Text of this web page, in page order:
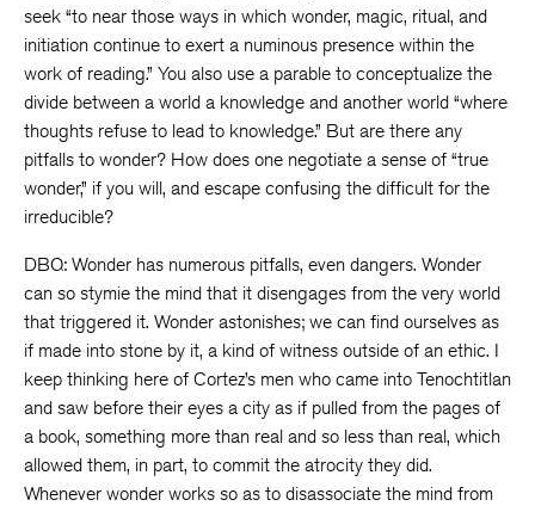
seek “to near those ways in which wonder, magic, ritual, and
initiation continue to exert a numinous presence within the
work of reading.” You also use a parable to conceptualize the
divide between a world a knowledge and another world “where
thoughts refuse to lead to knowledge.” But are there any
pitfalls to wonder? How does one negotiate a sense of “true
wonder,” if you will, and escape confusing the difficult for the
irreducible?
DBQ: Wonder has numerous pitfalls, even dangers. Wonder
can so stymie the mind that it disengages from the very world
that triggered it. Wonder astonishes; we can find ourselves as
if made into stone by it, a kind of witness outside of an ethic. I
keep thinking here of Cortez’s men who came into Tenochtitlan
and saw before their eyes a city as if pulled from the pages of
a book, something more than real and so less than real, which
allowed them, in part, to commit the atrocity they did.
Whenever wonder works so as to disassociate the mind from